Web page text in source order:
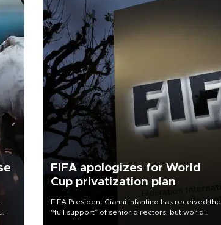
FIFA apologizes for World
Cup privatization plan
FIFA President Gianni Infantino has received the
“full support” of senior directors, but world